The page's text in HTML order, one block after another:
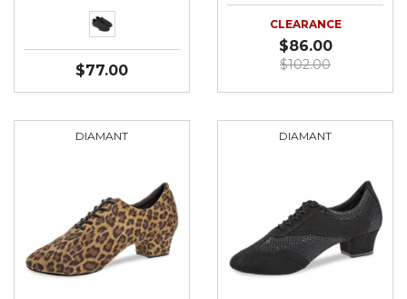
$77.00
CLEARANCE
$86.00
$102.00
DIAMANT DIAMANT